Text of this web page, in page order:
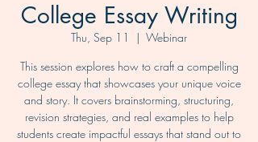
College Essay Writing
Thu, Sep 11
  |
Webinar
This session explores how to craft a compelling
college essay that showcases your unique voice
and story. It covers brainstorming, structuring,
revision strategies, and real examples to help
students create impactful essays that stand out to